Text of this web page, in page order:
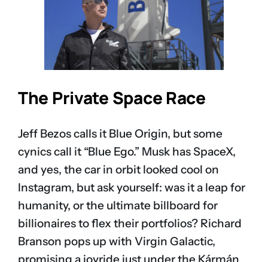
The Private Space Race
Jeff Bezos calls it Blue Origin, but some
cynics call it “Blue Ego.” Musk has SpaceX,
and yes, the car in orbit looked cool on
Instagram, but ask yourself: was it a leap for
humanity, or the ultimate billboard for
billionaires to flex their portfolios? Richard
Branson pops up with Virgin Galactic,